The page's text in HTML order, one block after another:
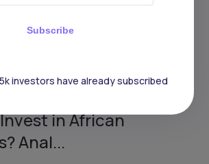
reading
in African
Anal...
Subscribe
investors have already subscribed